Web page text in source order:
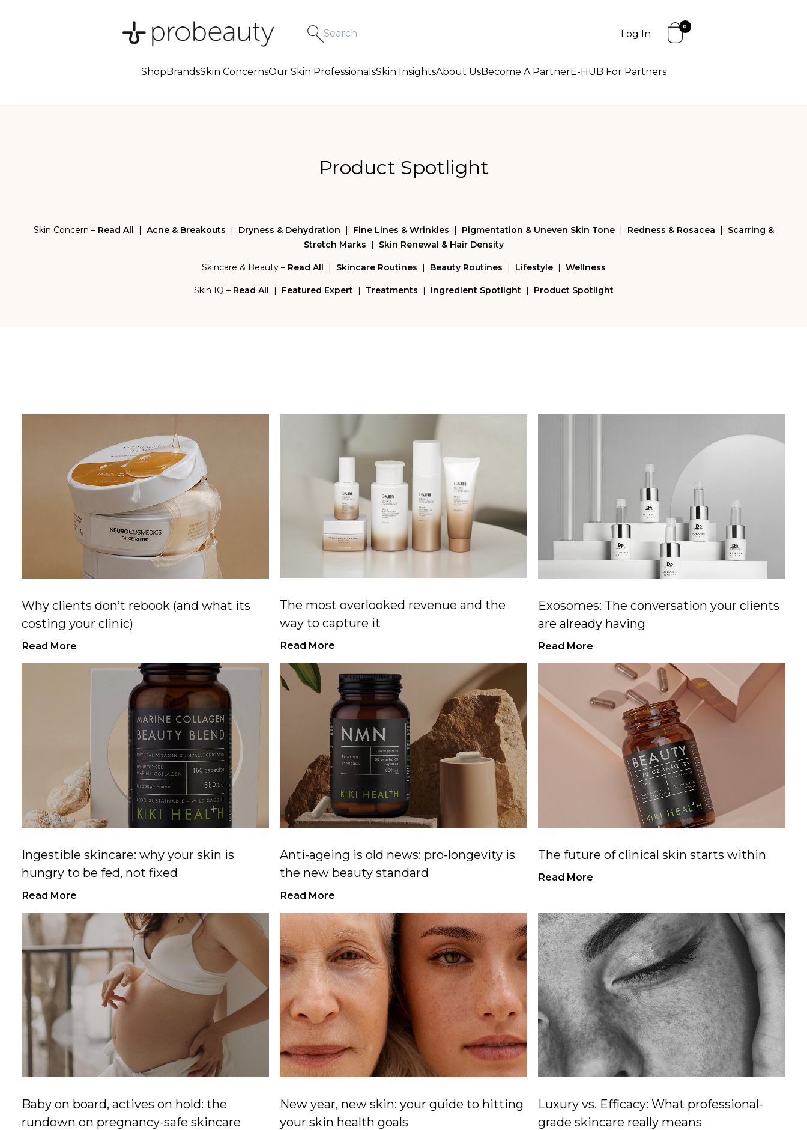
Log In
0
Shop BrandsSkin ConcernsOur Skin ProfessionalsSkin InsightsAbout UsBecome A PartnerE-HUB For Partners
Product Spotlight
Skin Concern – Read All | Acne & Breakouts | Dryness & Dehydration | Fine Lines & Wrinkles | Pigmentation & Uneven Skin Tone| Redness & Rosacea | Scarring &
Stretch Marks | Skin Renewal & Hair Density
Skincare & Beauty – Read All | Skincare Routines | Beauty Routines | Lifestyle| Wellness
Skin IQ – Read All | Featured Expert| Treatments | Ingredient Spotlight| Product Spotlight
Why clients don’t rebook (and what its
costing your clinic)
Read More
The most overlooked revenue and the
way to capture it
Read More
Exosomes: The conversation your clients
are already having
Read More
Ingestible skincare: why your skin is
hungry to be fed, not fixed
Read More
Anti-ageing is old news: pro-longevity is
the new beauty standard
Read More
The future of clinical skin starts within
Read More
Baby on board, actives on hold: the
rundown on pregnancy-safe skincare
New year, new skin: your guide to hitting
your skin health goals
Luxury vs. Efficacy: What professional-
grade skincare really means